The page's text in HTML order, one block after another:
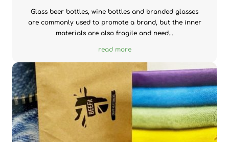
Glass beer bottles, wine bottles and branded glasses
are commonly used to promote a brand, but the inner
materials are also fragile and need...
read more